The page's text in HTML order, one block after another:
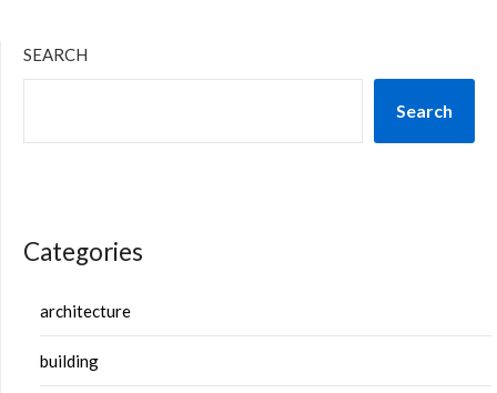
SEARCH
Search
Categories
architecture
building